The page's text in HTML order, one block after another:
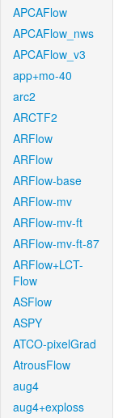
APCAFlow
APCAFlow_nws
APCAFlow_v3
app+mo-40
arc2
ARCTF2
ARFlow
ARFlow
ARFlow-base
ARFlow-mv
ARFlow-mv-ft
ARFlow-mv-ft-87
ARFlow+LCT-
Flow
ASFlow
ASPY
ATCO-pixelGrad
AtrousFlow
aug4
aug4+exploss